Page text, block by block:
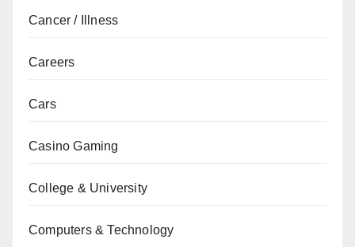
Cancer / Illness
Careers
Cars
Casino Gaming
College & University
Computers & Technology